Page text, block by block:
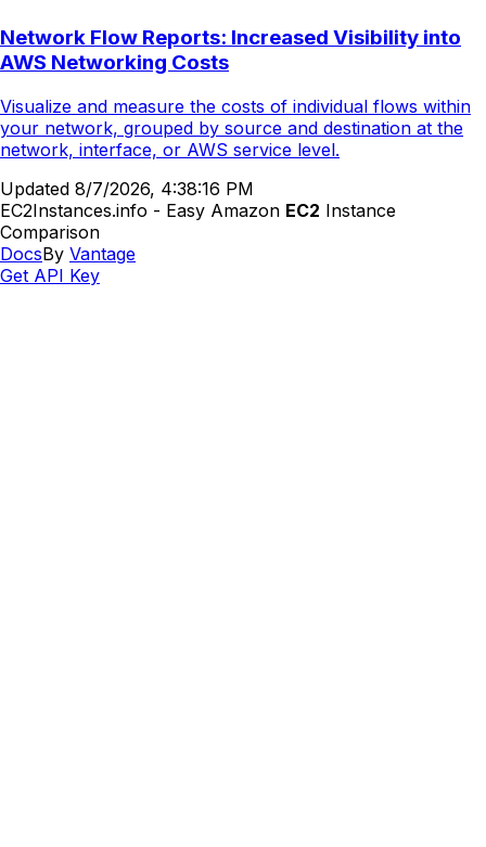
Network Flow Reports: Increased Visibility into
AWS Networking Costs
Visualize and measure the costs of individual flows within
your network, grouped by source and destination at the
network, interface, or AWS service level.
Updated 8/7/2026, 4:38:16 PM
EC2Instances.info - Easy Amazon EC2 Instance
Comparison
DocsBy Vantage
Get API Key